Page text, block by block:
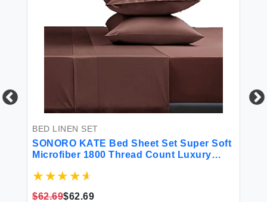
BED LINEN SET
SONORO KATE Bed Sheet Set Super Soft
Microfiber 1800 Thread Count Luxury
Pocket Mattress Wrinkle and
$62.69$62.69